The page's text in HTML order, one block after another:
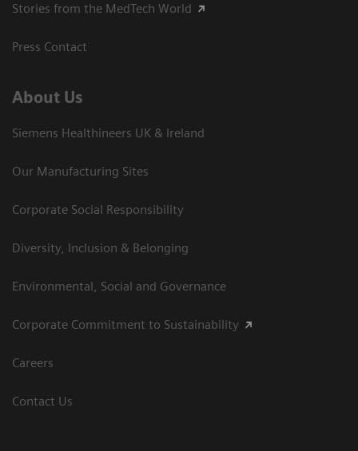
Stories from the MedTech World
Press Contact
About Us
Siemens Healthineers UK & Ireland
Our Manufacturing Sites
Corporate Social Responsibility
Diversity, Inclusion & Belonging
Environmental, Social and Governance
Corporate Commitment to Sustainability
Careers
Contact Us